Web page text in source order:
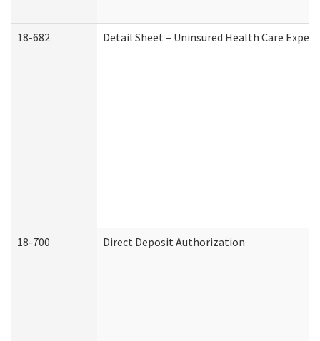
18-682 Detail Sheet – Uninsured Health Care
18-700 Direct Deposit Authorization